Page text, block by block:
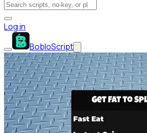
Log in
BobloScript